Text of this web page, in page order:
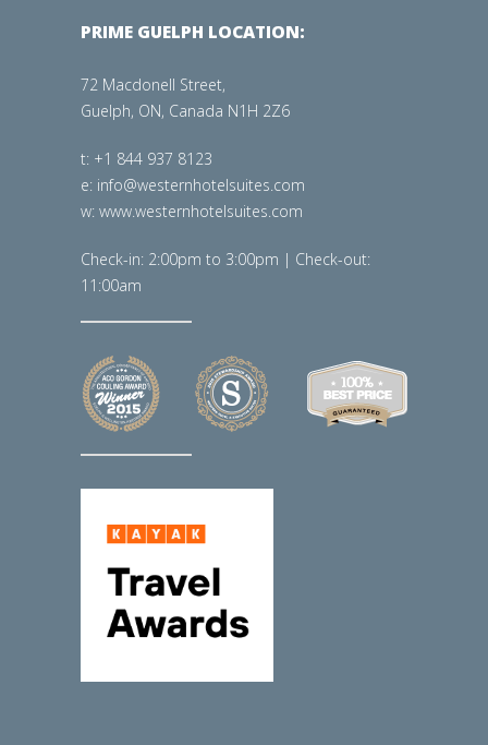
PRIME GUELPH LOCATION:
72 Macdonell Street,
Guelph, ON, Canada N1H 2Z6
t: +1 844 937 8123
e: info@westernhotelsuites.com
w: www.westernhotelsuites.com
Check-in: 2:00pm to 3:00pm | Check-out:
11:00am